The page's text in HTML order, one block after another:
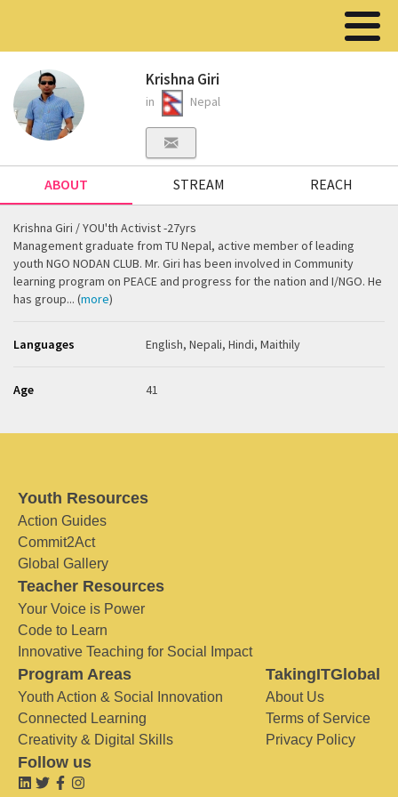
Krishna Giri
in Nepal
ABOUT STREAM REACH
Krishna Giri / YOU'th Activist -27yrs
Management graduate from TU Nepal, active member of leading
youth NGO NODAN CLUB. Mr. Giri has been involved in Community
learning program on PEACE and progress for the nation and I/NGO. He
has group... (more)
Languages English, Nepali, Hindi, Maithily
Age 41
Youth Resources
Action Guides
Commit2Act
Global Gallery
Teacher Resources
Your Voice is Power
Code to Learn
Innovative Teaching for Social Impact
Program Areas
Youth Action & Social Innovation
Connected Learning
Creativity & Digital Skills
TakingITGlobal
About Us
Terms of Service
Privacy Policy
Follow us